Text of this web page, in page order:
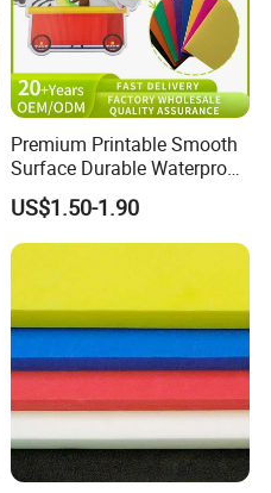
Premium Printable Smooth
Surface Durable Waterproof
Fade Resistant Custom
Logo Brand Promotion
Trade Show Material
Outdoor Corrugated Plastic
Sign Board
US$1.50-1.90